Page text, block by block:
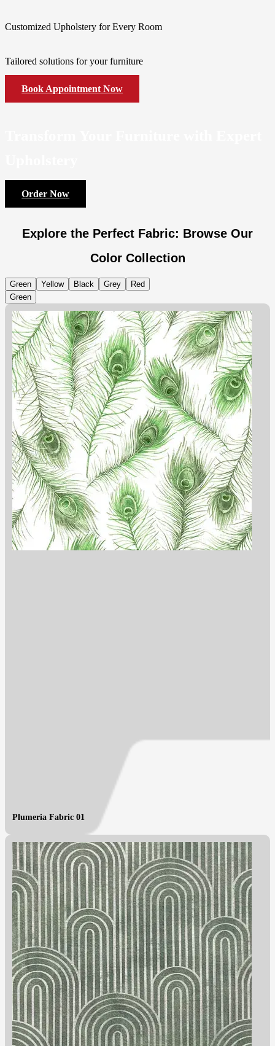
Customized Upholstery for Every Room
Tailored solutions for your furniture
Book Appointment Now
Order Now
Explore the Perfect Fabric: Browse Our
Color Collection
Green Yellow Black Grey
Red
Green
Plumeria Fabric 01